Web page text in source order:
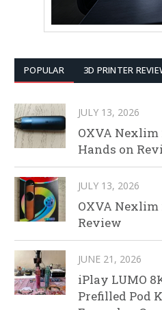
POPULAR 3D PRINTER
JULY 13, 2026
OXVA
Hands on
JULY 13, 2026
OXVA Nexlim
Review
JUNE 21, 2026
iPlay LUMO
Prefilled Pod